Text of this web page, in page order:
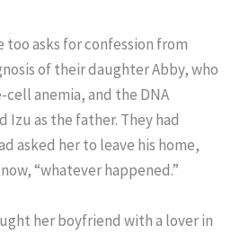
asks for confession from
of their daughter Abby, who
anemia, and the DNA
as the father. They had
asked her to leave his home,
“whatever happened.”
her boyfriend with a lover in